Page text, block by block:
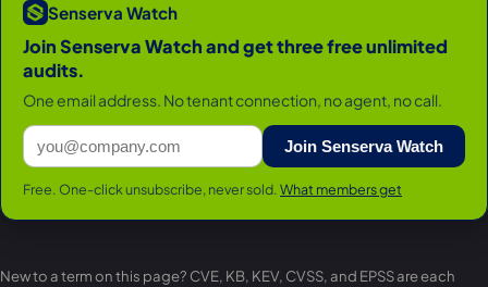
Senserva Watch
Join Senserva Watch and get three free unlimited
audits.
One email address. No tenant connection, no agent, no call.
Join Senserva Watch
Free. One-click unsubscribe, never sold. What members get
New to a term on this page? CVE, KB, KEV, CVSS, and EPSS are each